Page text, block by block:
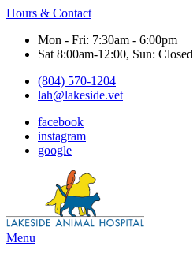
Hours & Contact
Mon - Fri: 7:30am - 6:00pm
Sat 8:00am-12:00, Sun: Closed
(804) 570-1204
lah@lakeside.vet
facebook
instagram
google
Main
Menu